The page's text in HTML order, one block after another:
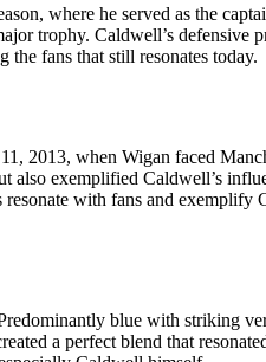
where he served as the
trophy. Caldwell’s defensive
fans that still resonates today.
2013, when Wigan faced
exemplified Caldwell’s
with fans and
blue with striking
a perfect blend that